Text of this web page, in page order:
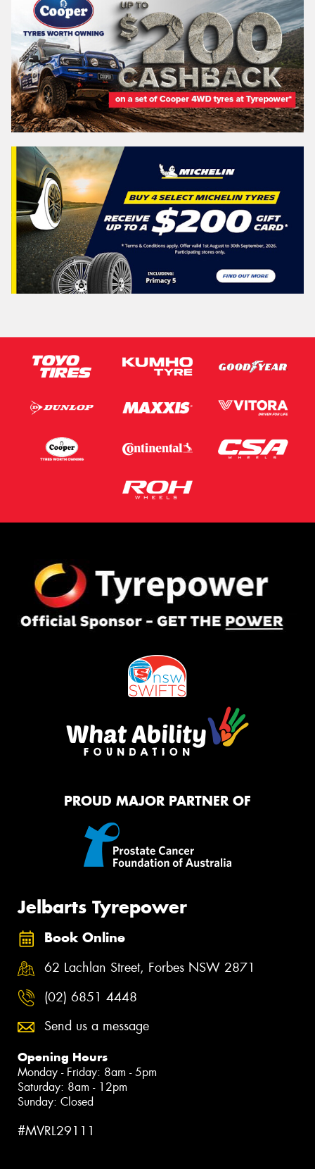
PROUD MAJOR PARTNER OF
Jelbarts Tyrepower
Book Online
62 Lachlan Street, Forbes NSW 2871
(02) 6851 4448
Send us a message
Opening Hours
Monday - Friday: 8am - 5pm
Saturday: 8am - 12pm
Sunday: Closed
#MVRL29111